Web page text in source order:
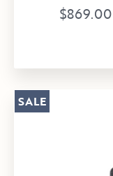
$869.00
SALE